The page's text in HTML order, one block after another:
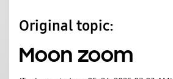
Original topic:
Moon zoom